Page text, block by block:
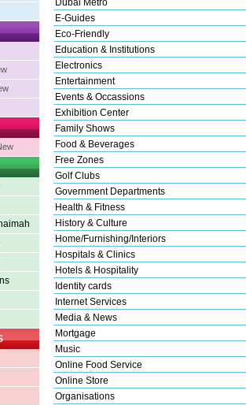
E-Guides
Eco-Friendly
Education & Institutions
Electronics
Entertainment
Events & Occassions
Exhibition Center
Family Shows
Food & Beverages
Free Zones
Golf Clubs
Government Departments
Health & Fitness
History & Culture
Home/Furnishing/Interiors
Hospitals & Clinics
Hotels & Hospitality
Identity cards
Internet Services
Media & News
Mortgage
Music
Online Food Service
Online Store
Organisations